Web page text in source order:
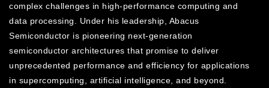
complex challenges in high-performance computing and
data processing. Under his leadership, Abacus
Semiconductor is pioneering next-generation
semiconductor architectures that promise to deliver
unprecedented performance and efficiency for applications
in supercomputing, artificial intelligence, and beyond.